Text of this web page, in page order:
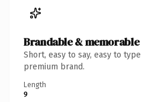
Brandable & memorable
Short, easy to say, easy to
premium brand.
Length
9